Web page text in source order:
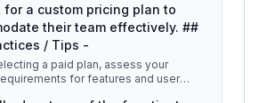
for a custom pricing plan to
their team effectively. ##
/ Tips -
a paid plan, assess your
for features and user